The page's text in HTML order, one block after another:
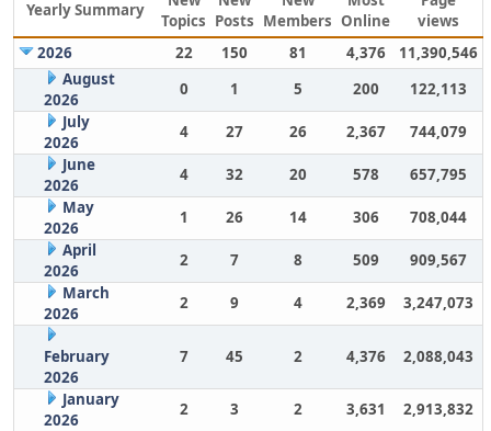
Yearly Summary
Topics Posts Members Online
views
2026
22 150 81 4,376
11,390,546
August
2026
0 1 5 200
122,113
July
2026
4 27 26 2,367
744,079
June
2026
4 32 20 578
657,795
May
2026
1 26 14 306
708,044
April
2026
2 7 8 509
909,567
March
2026
2 9 4 2,369 3,247,073
February
2026
7 45 2 4,376 2,088,043
January
2026
2 3 2 3,631
2,913,832